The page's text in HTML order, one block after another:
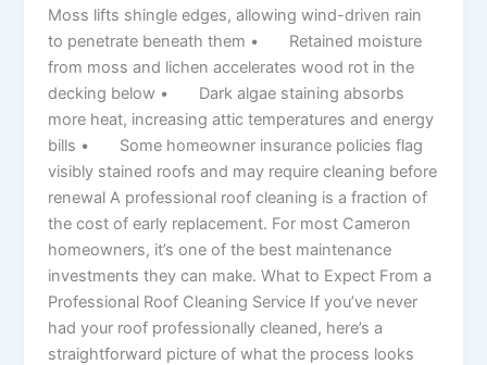
Moss lifts shingle edges, allowing wind-driven rain
to penetrate beneath them • Retained moisture
from moss and lichen accelerates wood rot in the
decking below • Dark algae staining absorbs
more heat, increasing attic temperatures and energy
bills • Some homeowner insurance policies flag
visibly stained roofs and may require cleaning before
renewal A professional roof cleaning is a fraction of
the cost of early replacement. For most Cameron
homeowners, it’s one of the best maintenance
investments they can make. What to Expect From a
Professional Roof Cleaning Service If you’ve never
had your roof professionally cleaned, here’s a
straightforward picture of what the process looks